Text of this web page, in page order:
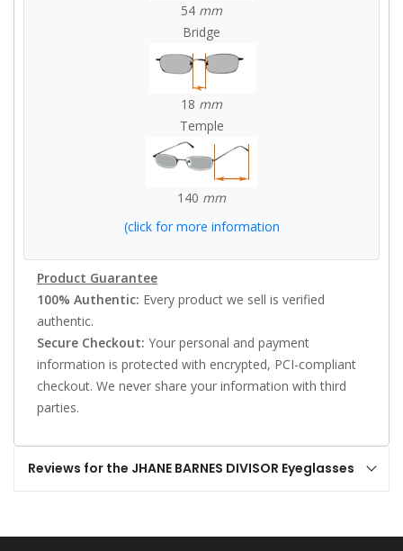
54 mm
Bridge
18 mm
Temple
140 mm
(click for more information
Product Guarantee
100% Authentic: Every product we sell is verified
authentic.
Secure Checkout: Your personal and payment
information is protected with encrypted, PCI-compliant
checkout. We never share your information with third
parties.
Reviews for the JHANE BARNES DIVISOR Eyeglasses